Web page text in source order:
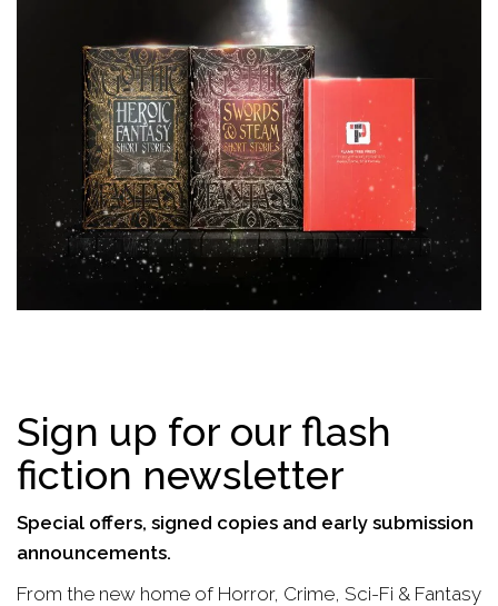
Sign up for our flash
fiction newsletter
Special offers, signed copies and early submission
announcements.
From the new home of Horror, Crime, Sci-Fi & Fantasy